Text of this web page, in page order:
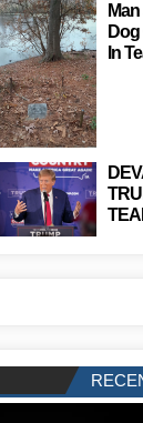
In